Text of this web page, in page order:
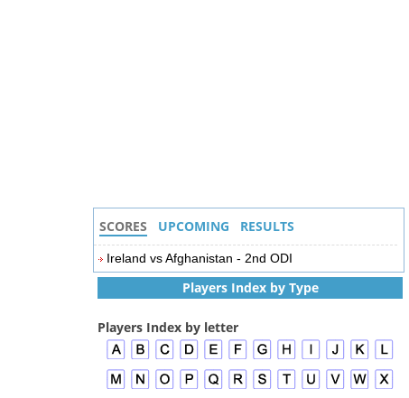
SCORES UPCOMING RESULTS
Ireland vs Afghanistan - 2nd ODI
Players Index by Type
Players Index by letter